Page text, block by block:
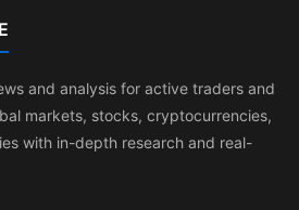
and analysis for active traders and
markets, stocks, cryptocurrencies,
with in-depth research and real-